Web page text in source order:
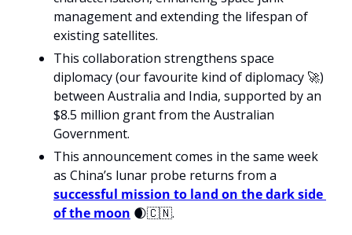
management and extending the lifespan of
existing satellites.
This collaboration strengthens space
diplomacy (our favourite kind of diplomacy 🚀)
between Australia and India, supported by an
$8.5 million grant from the Australian
Government.
This announcement comes in the same week
successful mission to land on the dark side
of the moon 🌒🇨🇳.